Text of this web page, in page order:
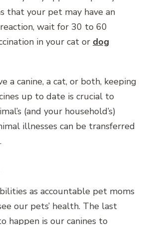
that your pet may have an
wait for 30 to 60
in your cat or dog
a canine, a cat, or both, keeping
up to date is crucial to
(and your household’s)
illnesses can be transferred
as accountable pet moms
our pets’ health. The last
happen is our canines to